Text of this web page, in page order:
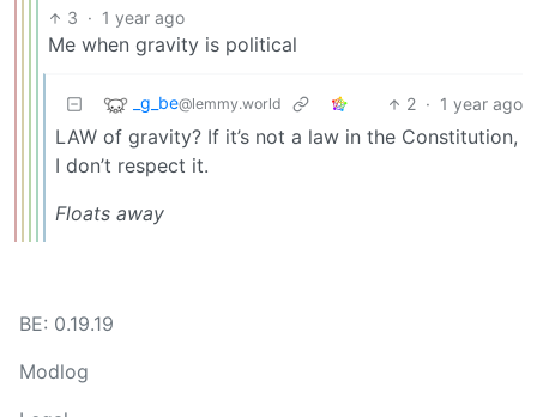
3 · 1 year ago
Me when gravity is political
_g_be@lemmy.world 2 · 1 year ago
LAW of gravity? If it’s not a law in the Constitution,
I don’t respect it.
Floats away
BE: 0.19.19
Modlog